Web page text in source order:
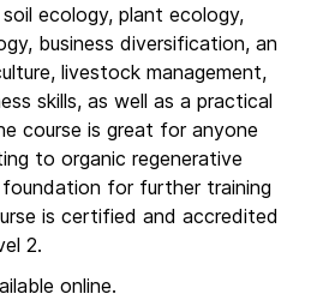
ecology, plant ecology,
business diversification, an
livestock management,
skills, as well as a practical
course is great for anyone
to organic regenerative
for further training
is certified and accredited
2.
online.